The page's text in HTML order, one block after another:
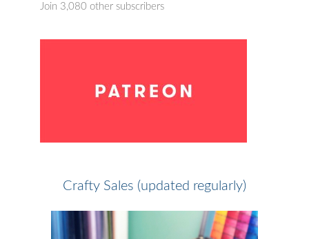
Join 3,080 other subscribers
Crafty Sales (updated regularly)